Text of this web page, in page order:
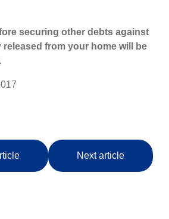
securing other debts against
from your home will be
Next article